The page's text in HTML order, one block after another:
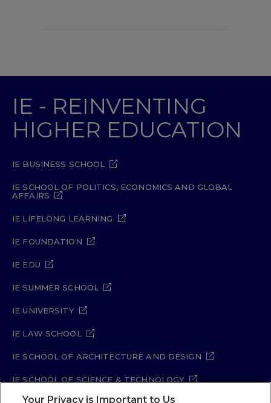
IE - REINVENTING
HIGHER EDUCATION
IE BUSINESS SCHOOL
IE SCHOOL OF POLITICS, ECONOMICS AND GLOBAL
AFFAIRS
IE LIFELONG LEARNING
IE FOUNDATION
IE EDU
IE SUMMER SCHOOL
IE UNIVERSITY
IE LAW SCHOOL
IE SCHOOL OF ARCHITECTURE AND DESIGN
IE SCHOOL OF SCIENCE & TECHNOLOGY
Your Privacy is Important to Us